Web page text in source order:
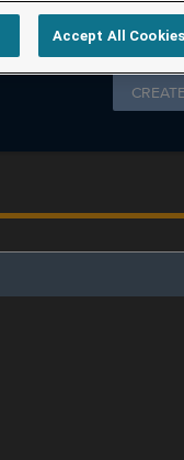
Accept All Cookies